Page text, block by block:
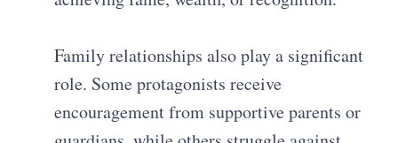
Family relationships also play a significant
role. Some protagonists receive
encouragement from supportive parents or